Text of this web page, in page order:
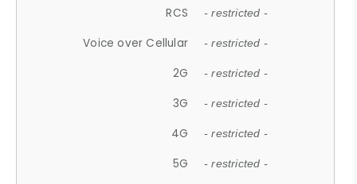
RCS - restricted -
Voice over Cellular - restricted -
2G - restricted -
3G - restricted -
4G - restricted -
5G - restricted -